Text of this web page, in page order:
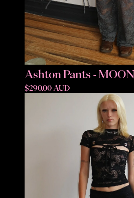
Ashton Pants - MOON
$290.00 AUD